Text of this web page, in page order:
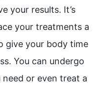
your results. It’s
your treatments a
give your body time
You can undergo
or even treat a